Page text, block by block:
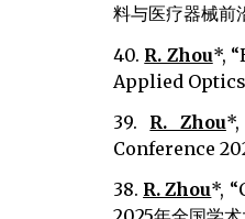
料与医疗器械
40. R. Zhou*,
Applied
39. R. Zhou
Conference
38. R. Zhou*,